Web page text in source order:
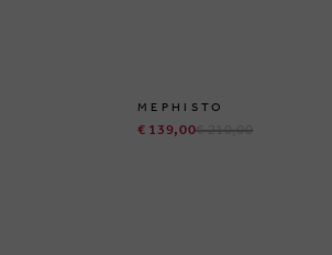
MEPHISTO
€ 139,00€ 210,00